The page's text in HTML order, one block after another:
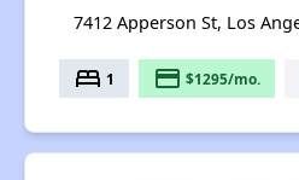
7412 Apperson St, Los
bed 1 payment $1295/mo.